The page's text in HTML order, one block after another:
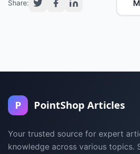
Share:
P PointShop Articles
Your trusted source for expert
knowledge across various topics.